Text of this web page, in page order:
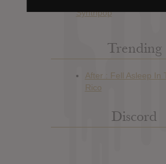
Synthpop
Trending
Discord